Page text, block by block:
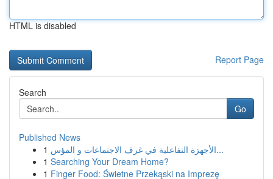
HTML is disabled
Report Page
Search
Go
Published News
1
الأجهزة التفاعلية في غرف الاجتماعات و المؤس...
1 Searching Your Dream Home?
1 Finger Food: Świetne Przekąski na Imprezę